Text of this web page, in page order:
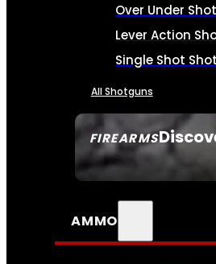
FIREARMS
SEE ALL FIREARMS
Over Under
Lever Action
Single Shot
All Shotguns
AMMO